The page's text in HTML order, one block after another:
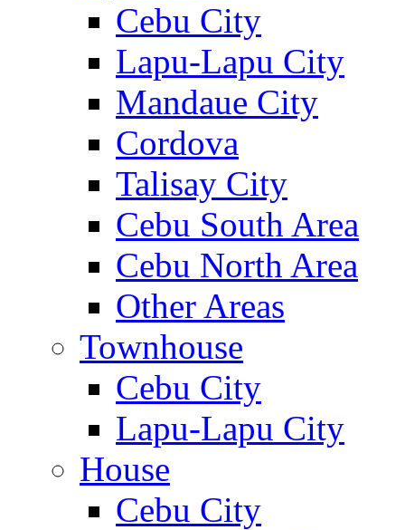
Cebu City
Lapu-Lapu City
Mandaue City
Cordova
Talisay City
Cebu South Area
Cebu North Area
Other Areas
Townhouse
Cebu City
Lapu-Lapu City
House
Cebu City